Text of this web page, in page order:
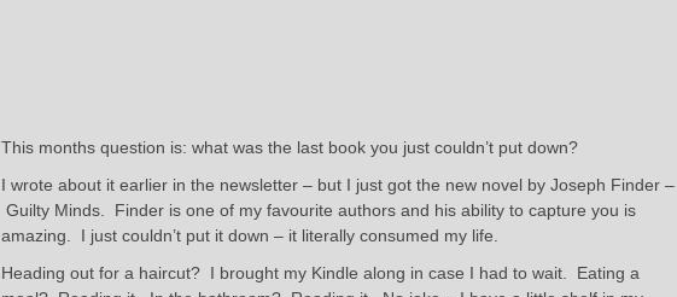
This months question is: what was the last book you just couldn’t put down?
I wrote about it earlier in the newsletter – but I just got the new novel by Joseph Finder –
Guilty Minds. Finder is one of my favourite authors and his ability to capture you is
amazing. I just couldn’t put it down – it literally consumed my life.
Heading out for a haircut? I brought my Kindle along in case I had to wait. Eating a